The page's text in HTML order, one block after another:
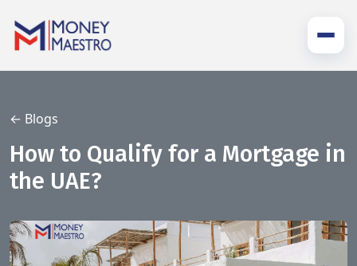
← Blogs
How to Qualify for a Mortgage in
the UAE?